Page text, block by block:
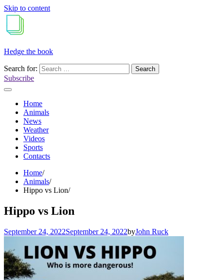
Skip to content
Hedge the book
Search for:
Subscribe
Home
Animals
News
Weather
Videos
Sports
Contacts
Home
Animals
Hippo vs Lion
Hippo vs Lion
September 24, 2022September 24, 2022byJohn Ruck